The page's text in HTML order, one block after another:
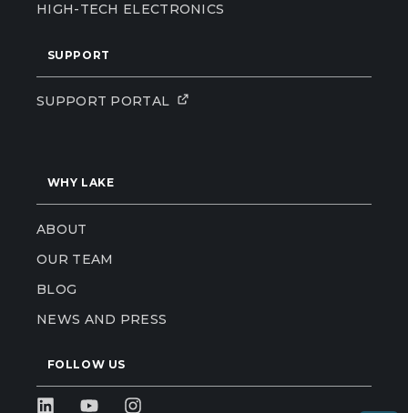
HIGH-TECH ELECTRONICS
SUPPORT
SUPPORT PORTAL
WHY LAKE
ABOUT
OUR TEAM
BLOG
NEWS AND PRESS
FOLLOW US